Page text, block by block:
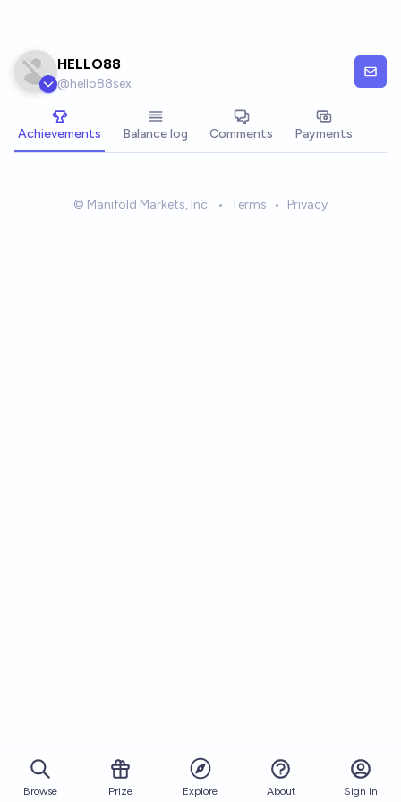
HELLO88
@hello88sex
Achievements Balance log Comments Payments
© Manifold Markets, Inc. • Terms • Privacy
Browse Prize Explore About Sign in